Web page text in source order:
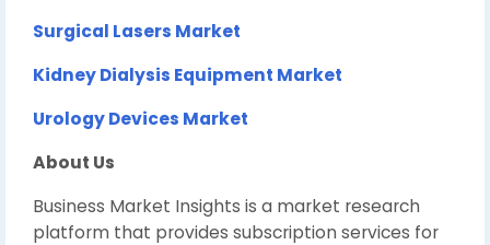
Surgical Lasers Market
Kidney Dialysis Equipment Market
Urology Devices Market
About Us
Business Market Insights is a market research
platform that provides subscription services for